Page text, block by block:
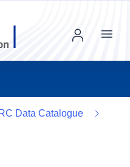
Menu
Data Catalogue